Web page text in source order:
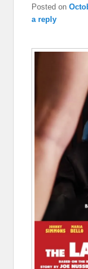
Posted on
a reply